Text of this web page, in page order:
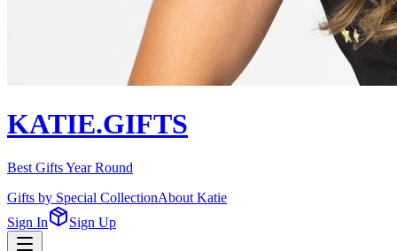
KATIE.GIFTS
Best Gifts Year Round
Gifts by Special CollectionAbout Katie
Sign In
Sign Up